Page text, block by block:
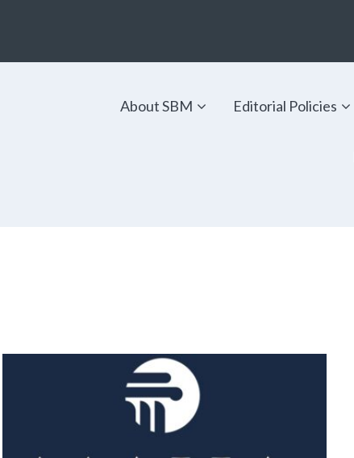
About SBM Editorial Policies